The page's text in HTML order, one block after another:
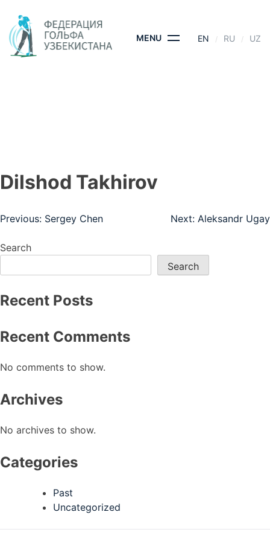
content
MENU EN RU UZ
Dilshod Takhirov
Post
navigation
Previous: Sergey Chen Next: Aleksandr Ugay
Search
Search
Recent Posts
Recent Comments
No comments to show.
Archives
No archives to show.
Categories
Past
Uncategorized